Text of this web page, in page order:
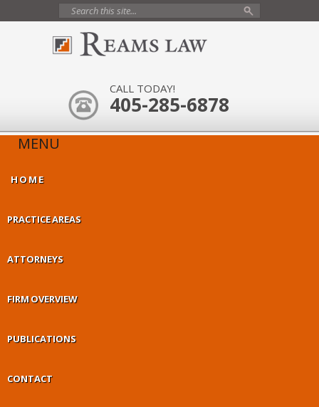
CALL TODAY!
405-285-6878
MENU
HOME
PRACTICE AREAS
ATTORNEYS
FIRM OVERVIEW
PUBLICATIONS
CONTACT